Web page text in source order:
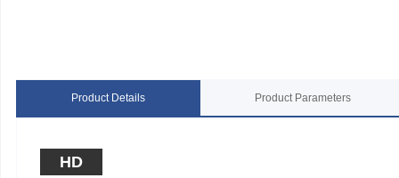
Product Details Product Parameters
HD